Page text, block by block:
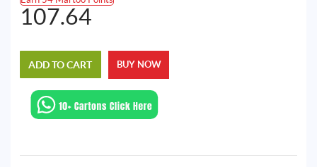
107.64
ADD TO CART BUY NOW